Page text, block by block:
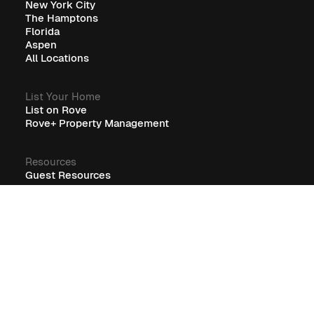
New York City
The Hamptons
Florida
Aspen
All Locations
List Your Home
List on Rove
Rove+ Property Management
Resources
Guest Resources
RoveCore Resources